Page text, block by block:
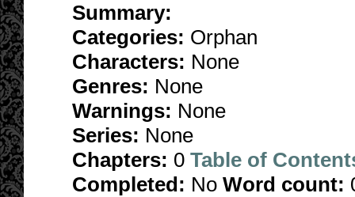
Summary:
Categories: Orphan
Characters: None
Genres: None
Warnings: None
Series: None
Chapters: 0 Table of
Completed: No Word count: